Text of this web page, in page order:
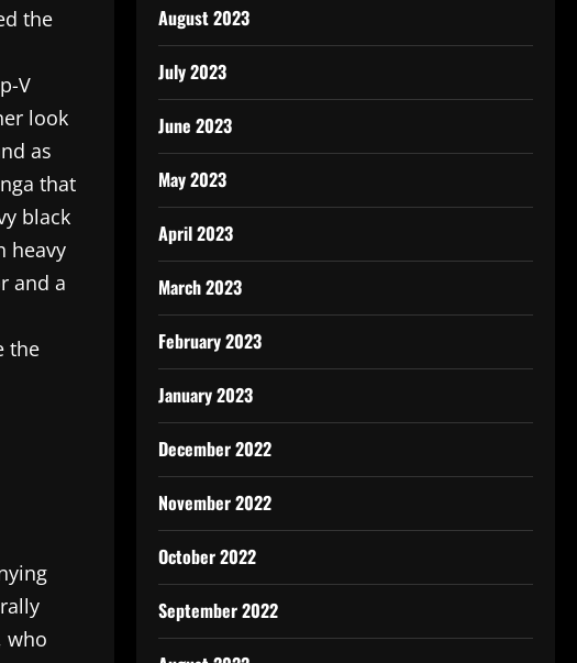
the
V
look
as
that
black
heavy
and a
the
who
August 2023
July 2023
June 2023
May 2023
April 2023
March 2023
February 2023
January 2023
December 2022
November 2022
October 2022
September 2022